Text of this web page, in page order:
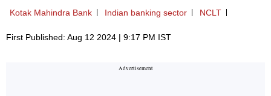
Kotak Mahindra Bank Indian banking sector NCLT
First Published: Aug 12 2024 | 9:17 PM IST